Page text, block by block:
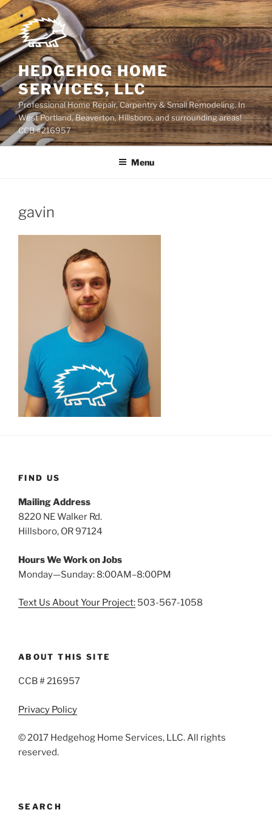
Skip
to
content
HEDGEHOG HOME
SERVICES, LLC
Professional Home Repair, Carpentry & Small Remodeling. In
West Portland, Beaverton, Hillsboro, and surrounding areas!
CCB #216957
Menu
gavin
FIND US
Mailing Address
8220 NE Walker Rd.
Hillsboro, OR 97124
Hours We Work on Jobs
Monday—Sunday: 8:00AM–8:00PM
Text Us About Your Project: 503-567-1058
ABOUT THIS SITE
CCB # 216957
Privacy Policy
© 2017 Hedgehog Home Services, LLC. All rights
reserved.
SEARCH